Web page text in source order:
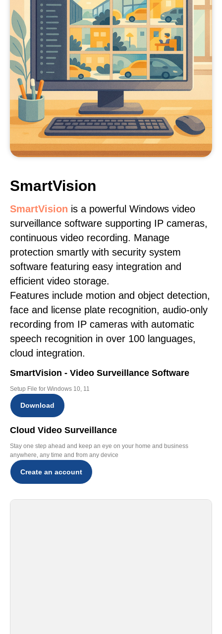
SmartVision
SmartVision is a powerful Windows video
surveillance software supporting IP cameras,
continuous video recording. Manage
protection smartly with security system
software featuring easy integration and
efficient video storage.
Features include motion and object detection,
face and license plate recognition, audio-only
recording from IP cameras with automatic
speech recognition in over 100 languages,
cloud integration.
SmartVision - Video Surveillance Software
Setup File for Windows 10, 11
Download
Cloud Video Surveillance
Stay one step ahead and keep an eye on your home and business
anywhere, any time and from any device
Create an account